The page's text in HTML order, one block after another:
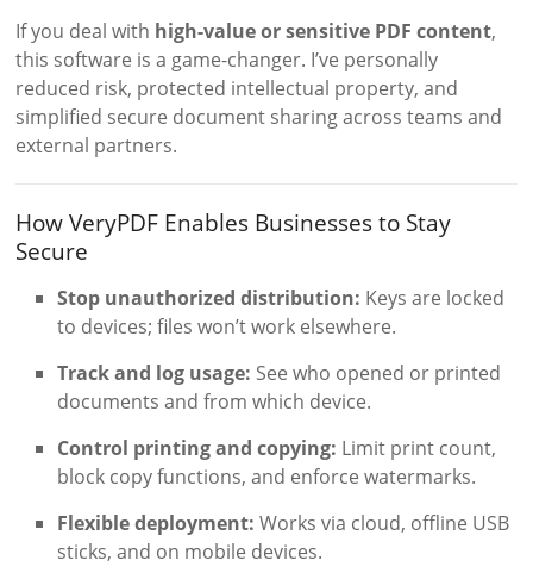
If you deal with high-value or sensitive PDF content,
this software is a game-changer. I’ve personally
reduced risk, protected intellectual property, and
simplified secure document sharing across teams and
external partners.
How VeryPDF Enables Businesses to Stay
Secure
Stop unauthorized distribution: Keys are locked
to devices; files won’t work elsewhere.
Track and log usage: See who opened or printed
documents and from which device.
Control printing and copying: Limit print count,
block copy functions, and enforce watermarks.
Flexible deployment: Works via cloud, offline USB
sticks, and on mobile devices.